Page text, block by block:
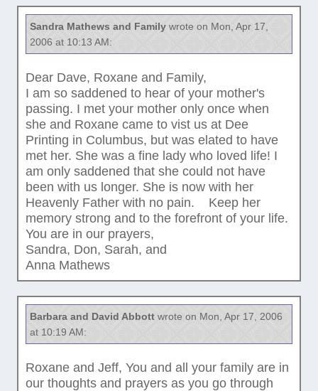
Sandra Mathews and Familywrote on Mon, Apr 17,
2006 at 10:13 AM:
Dear Dave, Roxane and Family,
I am so saddened to hear of your mother's
passing. I met your mother only once when
she and Roxane came to vist us at Dee
Printing in Columbus, but was elated to have
met her. She was a fine lady who loved life! I
am only saddened that she could not have
been with us longer. She is now with her
Heavenly Father with no pain. Keep her
memory strong and to the forefront of your life.
You are in our prayers,
Sandra, Don, Sarah, and
Anna Mathews
Barbara and David Abbottwrote on Mon, Apr 17, 2006
at 10:19 AM:
Roxane and Jeff, You and all your family are in
our thoughts and prayers as you go through